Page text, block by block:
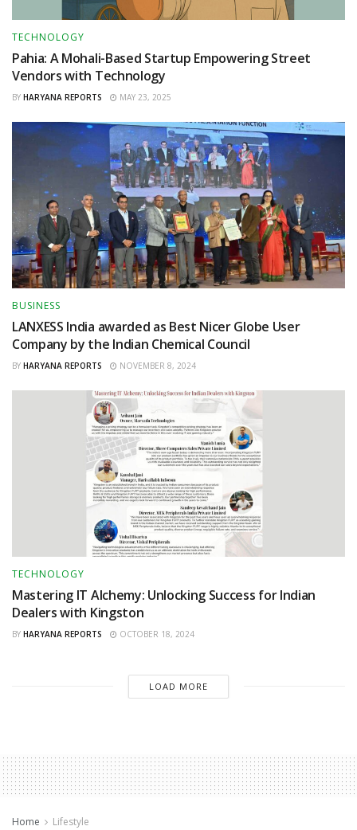
TECHNOLOGY
Pahia: A Mohali-Based Startup Empowering Street
Vendors with Technology
BY HARYANA REPORTS MAY 23, 2025
BUSINESS
LANXESS India awarded as Best Nicer Globe User
Company by the Indian Chemical Council
BY HARYANA REPORTS NOVEMBER 8, 2024
TECHNOLOGY
Mastering IT Alchemy: Unlocking Success for Indian
Dealers with Kingston
BY HARYANA REPORTS OCTOBER 18, 2024
LOAD MORE
Home Lifestyle